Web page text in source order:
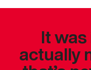
It
actually